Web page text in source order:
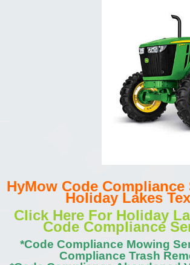
HyMow Code Compliance
Holiday Lakes
Click Here For Holiday
Code Compliance
*Code Compliance Mowing
Compliance Trash